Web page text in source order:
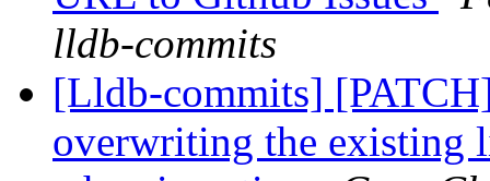
lldb-commits
[Lldb-commits]
overwriting the existing